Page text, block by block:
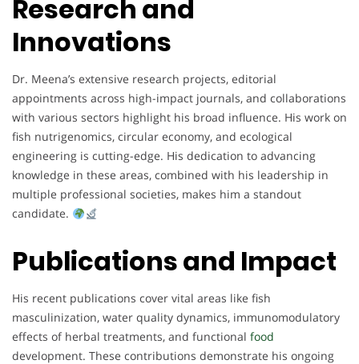
Research and
Innovations
Dr. Meena’s extensive research projects, editorial
appointments across high-impact journals, and collaborations
with various sectors highlight his broad influence. His work on
fish nutrigenomics, circular economy, and ecological
engineering is cutting-edge. His dedication to advancing
knowledge in these areas, combined with his leadership in
multiple professional societies, makes him a standout
candidate.
Publications and Impact
His recent publications cover vital areas like fish
masculinization, water quality dynamics, immunomodulatory
effects of herbal treatments, and functional food
development. These contributions demonstrate his ongoing